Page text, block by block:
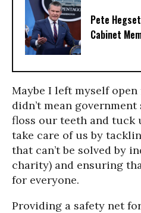
Pete
Cabinet
Maybe I left myself open
didn’t mean
floss our teeth and tuck
take care of us by
that can’t be solved by
charity) and ensuring
for everyone.
Providing a safety net